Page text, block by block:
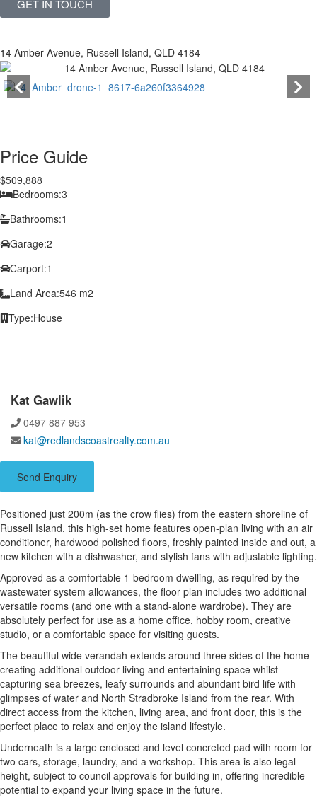
GET IN TOUCH
14 Amber Avenue, Russell Island, QLD 4184
Price Guide
$509,888
Bedrooms:3
Bathrooms:1
Garage:2
Carport:1
Land Area:546 m2
Type:House
Kat Gawlik
0497 887 953
kat@redlandscoastrealty.com.au
Send Enquiry
Positioned just 200m (as the crow flies) from the eastern shoreline of
Russell Island, this high-set home features open-plan living with an air
conditioner, hardwood polished floors, freshly painted inside and out, a
new kitchen with a dishwasher, and stylish fans with adjustable lighting.
Approved as a comfortable 1-bedroom dwelling, as required by the
wastewater system allowances, the floor plan includes two additional
versatile rooms (and one with a stand-alone wardrobe). They are
absolutely perfect for use as a home office, hobby room, creative
studio, or a comfortable space for visiting guests.
The beautiful wide verandah extends around three sides of the home
creating additional outdoor living and entertaining space whilst
capturing sea breezes, leafy surrounds and abundant bird life with
glimpses of water and North Stradbroke Island from the rear. With
direct access from the kitchen, living area, and front door, this is the
perfect place to relax and enjoy the island lifestyle.
Underneath is a large enclosed and level concreted pad with room for
two cars, storage, laundry, and a workshop. This area is also legal
height, subject to council approvals for building in, offering incredible
potential to expand your living space in the future.